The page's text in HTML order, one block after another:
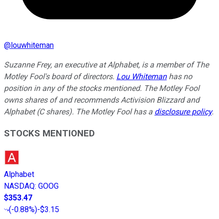
@louwhiteman
Suzanne Frey, an executive at Alphabet, is a member of The
Motley Fool's board of directors. Lou Whitemanhas no
position in any of the stocks mentioned. The Motley Fool
owns shares of and recommends Activision Blizzard and
Alphabet (C shares). The Motley Fool has a disclosure policy.
STOCKS MENTIONED
Alphabet
NASDAQ: GOOG
$353.47
(-0.88%)-$3.15